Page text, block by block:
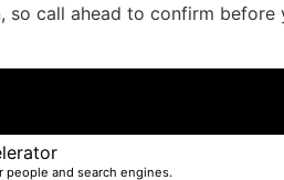
call ahead to confirm
and search engines.